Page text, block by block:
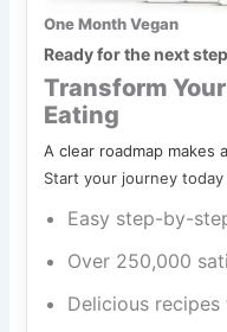
One Month Vegan
Ready for the next
Transform
Eating
A clear roadmap makes
Start your journey
Easy step-by-
Over 250,000
Delicious